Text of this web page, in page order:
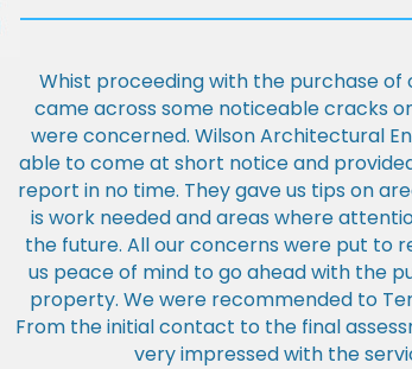
Whist proceeding with the purchase of
came across some noticeable cracks
were concerned. Wilson Architectural
able to come at short notice and
report in no time. They gave us tips on
is work needed and areas where
the future. All our concerns were put to
us peace of mind to go ahead with the
property. We were recommended to
From the initial contact to the final
very impressed with the